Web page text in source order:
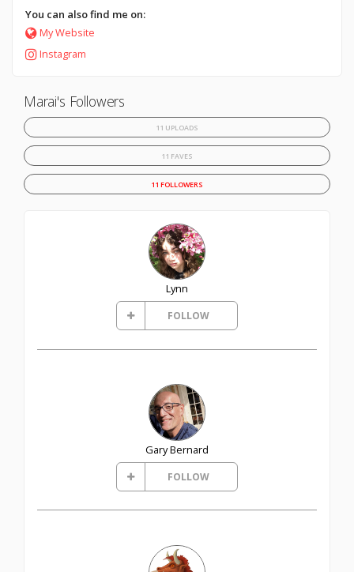
You can also find me on:
My Website
Instagram
Marai's Followers
11 UPLOADS
11 FAVES
11 FOLLOWERS
Lynn
FOLLOW
Gary Bernard
FOLLOW